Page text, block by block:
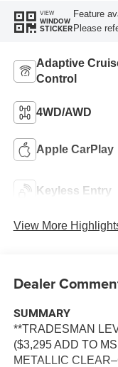
VIEW
WINDOW
STICKER
Feature
Please
Adaptive
Control
4WD/AWD
Apple CarPlay
Keyless Entry
View More
Dealer
SUMMARY
**TRADESMAN
($3,295 ADD TO
METALLIC